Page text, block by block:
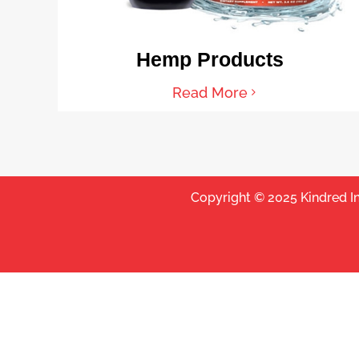
Hemp Products
Read More
Copyright © 2025 Kindred